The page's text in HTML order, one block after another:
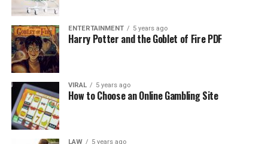
ENTERTAINMENT 5 years ago
Harry Potter and the Goblet of Fire PDF
VIRAL 5 years ago
How to Choose an Online Gambling Site
LAW 5 years ago